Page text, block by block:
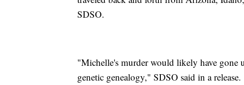
SDSO.
"Michelle's murder would likely have gone
genetic genealogy," SDSO said in a release.